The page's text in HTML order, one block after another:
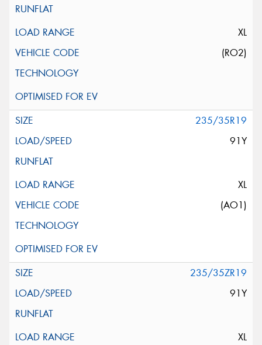
XL
(RO2)
235/35R19
91Y
XL
(AO1)
235/35ZR19
91Y
XL